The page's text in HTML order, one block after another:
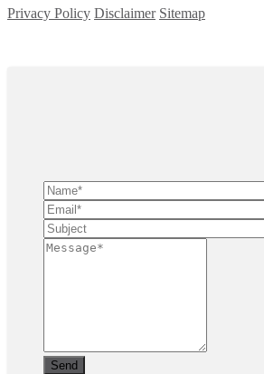
Privacy Policy Disclaimer Sitemap